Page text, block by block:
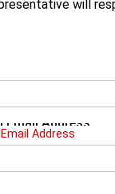
will
Email Address
Address